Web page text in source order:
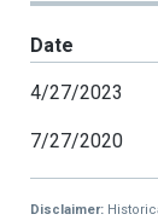
Date
4/27/2023
7/27/2020
Disclaimer: